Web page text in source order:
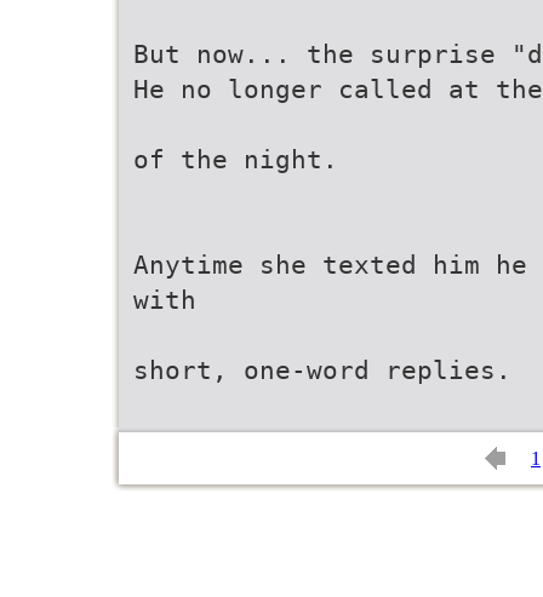
But now... the surprise
He no longer called at
of the night.
Anytime she texted him
with
short, one-word replies.
1